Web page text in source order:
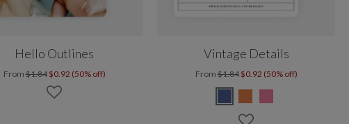
Hello Outlines
From$1.84 $0.92 (50% off)
Vintage Details
From$1.84 $0.92 (50% off)